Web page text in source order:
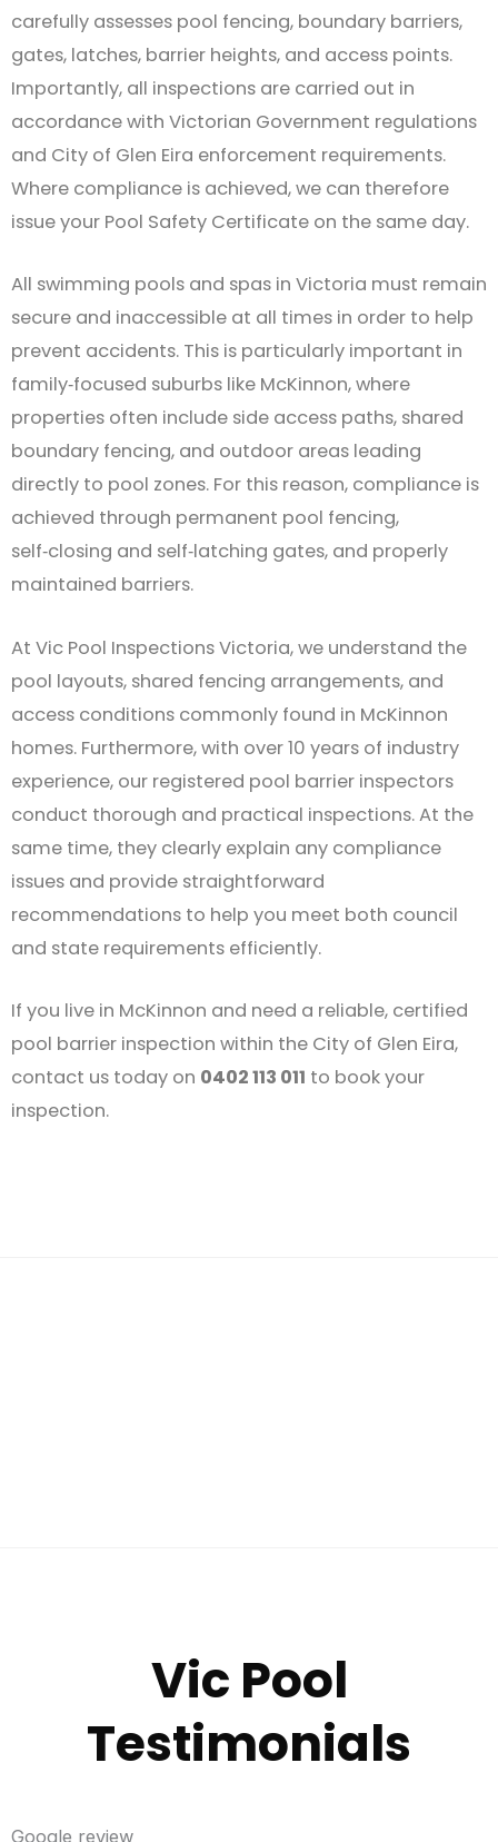
carefully assesses pool fencing, boundary barriers,
gates, latches, barrier heights, and access points.
Importantly, all inspections are carried out in
accordance with Victorian Government regulations
and City of Glen Eira enforcement requirements.
Where compliance is achieved, we can therefore
issue your Pool Safety Certificate on the same day.
All swimming pools and spas in Victoria must remain
secure and inaccessible at all times in order to help
prevent accidents. This is particularly important in
family‑focused suburbs like McKinnon, where
properties often include side access paths, shared
boundary fencing, and outdoor areas leading
directly to pool zones. For this reason, compliance is
achieved through permanent pool fencing,
self‑closing and self‑latching gates, and properly
maintained barriers.
At Vic Pool Inspections Victoria, we understand the
pool layouts, shared fencing arrangements, and
access conditions commonly found in McKinnon
homes. Furthermore, with over 10 years of industry
experience, our registered pool barrier inspectors
conduct thorough and practical inspections. At the
same time, they clearly explain any compliance
issues and provide straightforward
recommendations to help you meet both council
and state requirements efficiently.
If you live in McKinnon and need a reliable, certified
pool barrier inspection within the City of Glen Eira,
contact us today on 0402 113 011 to book your
inspection.
Vic Pool
Testimonials
Google review